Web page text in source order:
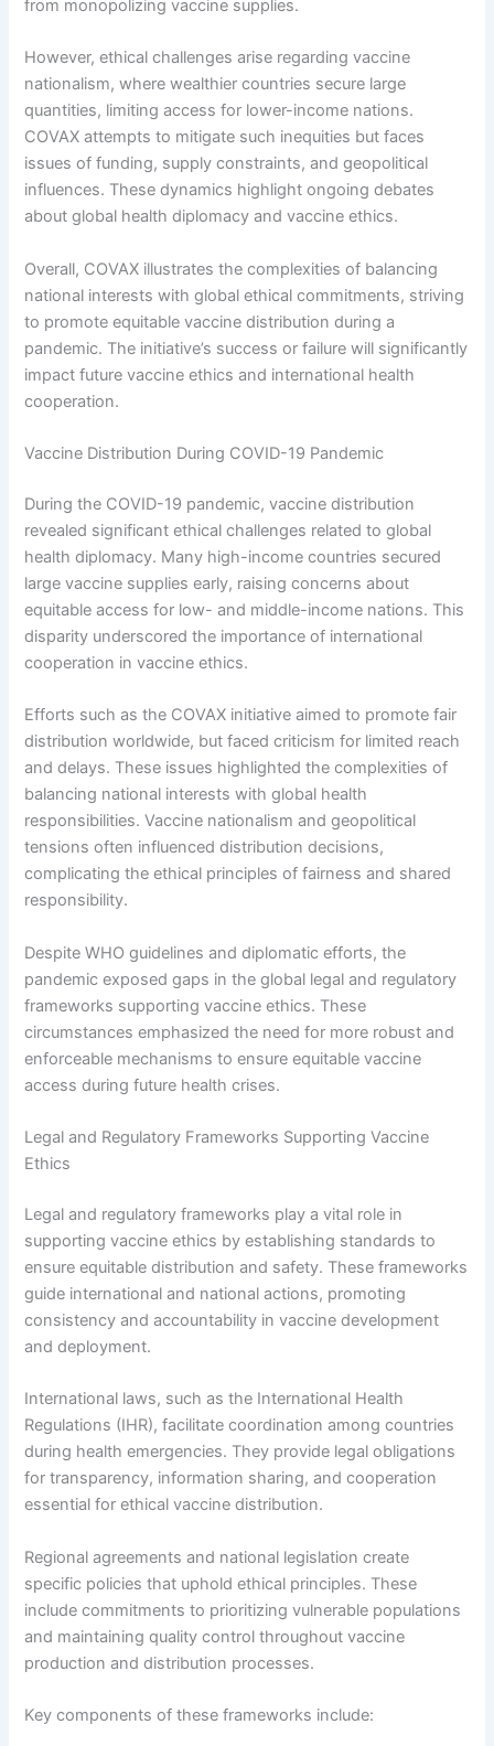
from monopolizing vaccine supplies.
However, ethical challenges arise regarding vaccine
nationalism, where wealthier countries secure large
quantities, limiting access for lower-income nations.
COVAX attempts to mitigate such inequities but faces
issues of funding, supply constraints, and geopolitical
influences. These dynamics highlight ongoing debates
about global health diplomacy and vaccine ethics.
Overall, COVAX illustrates the complexities of balancing
national interests with global ethical commitments, striving
to promote equitable vaccine distribution during a
pandemic. The initiative’s success or failure will significantly
impact future vaccine ethics and international health
cooperation.
Vaccine Distribution During COVID-19 Pandemic
During the COVID-19 pandemic, vaccine distribution
revealed significant ethical challenges related to global
health diplomacy. Many high-income countries secured
large vaccine supplies early, raising concerns about
equitable access for low- and middle-income nations. This
disparity underscored the importance of international
cooperation in vaccine ethics.
Efforts such as the COVAX initiative aimed to promote fair
distribution worldwide, but faced criticism for limited reach
and delays. These issues highlighted the complexities of
balancing national interests with global health
responsibilities. Vaccine nationalism and geopolitical
tensions often influenced distribution decisions,
complicating the ethical principles of fairness and shared
responsibility.
Despite WHO guidelines and diplomatic efforts, the
pandemic exposed gaps in the global legal and regulatory
frameworks supporting vaccine ethics. These
circumstances emphasized the need for more robust and
enforceable mechanisms to ensure equitable vaccine
access during future health crises.
Legal and Regulatory Frameworks Supporting Vaccine
Ethics
Legal and regulatory frameworks play a vital role in
supporting vaccine ethics by establishing standards to
ensure equitable distribution and safety. These frameworks
guide international and national actions, promoting
consistency and accountability in vaccine development
and deployment.
International laws, such as the International Health
Regulations (IHR), facilitate coordination among countries
during health emergencies. They provide legal obligations
for transparency, information sharing, and cooperation
essential for ethical vaccine distribution.
Regional agreements and national legislation create
specific policies that uphold ethical principles. These
include commitments to prioritizing vulnerable populations
and maintaining quality control throughout vaccine
production and distribution processes.
Key components of these frameworks include: